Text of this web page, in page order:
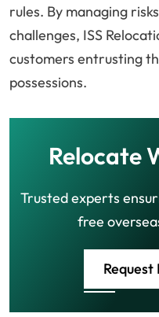
rules. By managing
challenges, ISS
customers entrusting
possessions.
Relocate
Trusted experts
free